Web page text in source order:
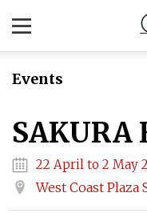
Events
SAKURA
22 April to 2 May
West Coast